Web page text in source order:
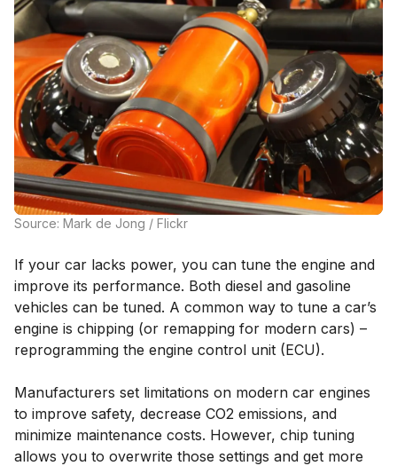
Source: Mark de Jong / Flickr
If your car lacks power, you can tune the engine and
improve its performance. Both diesel and gasoline
vehicles can be tuned. A common way to tune a car’s
engine is chipping (or remapping for modern cars) –
reprogramming the engine control unit (ECU).
Manufacturers set limitations on modern car engines
to improve safety, decrease CO2 emissions, and
minimize maintenance costs. However, chip tuning
allows you to overwrite those settings and get more